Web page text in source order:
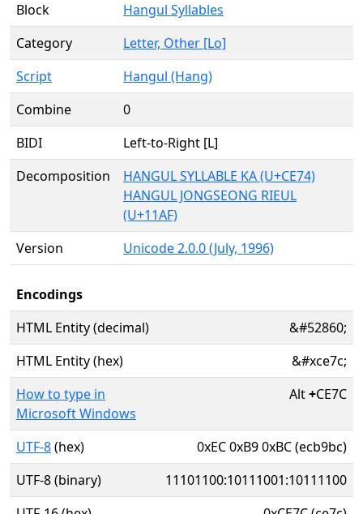
Block
Hangul Syllables
Category
Letter, Other [Lo]
Script
Hangul (Hang)
Combine
0
BIDI
Left-to-Right [L]
Decomposition
HANGUL SYLLABLE KA (U+CE74)
HANGUL JONGSEONG RIEUL
(U+11AF)
Version
Unicode 2.0.0 (July, 1996)
Encodings
HTML Entity (decimal)
&#52860;
HTML Entity (hex)
&#xce7c;
How to type in
Microsoft Windows
Alt+CE7C
UTF-8(hex)
0xEC 0xB9 0xBC (ecb9bc)
UTF-8 (binary)
11101100:10111001:10111100